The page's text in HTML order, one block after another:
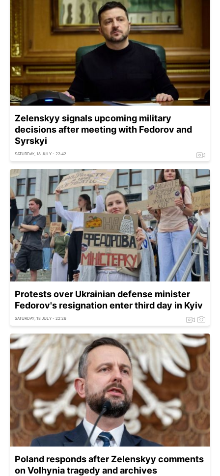
Zelenskyy signals upcoming military
decisions after meeting with Fedorov and
Syrskyi
SATURDAY, 18 JULY - 22:42
Protests over Ukrainian defense minister
Fedorov's resignation enter third day in Kyiv
SATURDAY, 18 JULY - 22:26
Poland responds after Zelenskyy comments
on Volhynia tragedy and archives